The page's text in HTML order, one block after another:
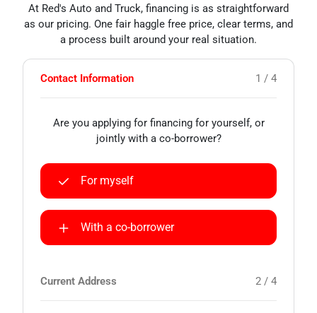
At Red's Auto and Truck, financing is as straightforward
as our pricing. One fair haggle free price, clear terms, and
a process built around your real situation.
Contact Information 1 / 4
Are you applying for financing for yourself, or
jointly with a co-borrower?
For myself
With a co-borrower
Current Address 2 / 4